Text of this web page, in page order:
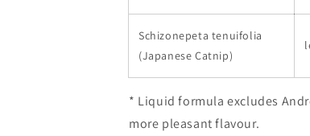
Schizonepeta tenuifolia
(Japanese Catnip)
* Liquid formula excludes
more pleasant flavour.